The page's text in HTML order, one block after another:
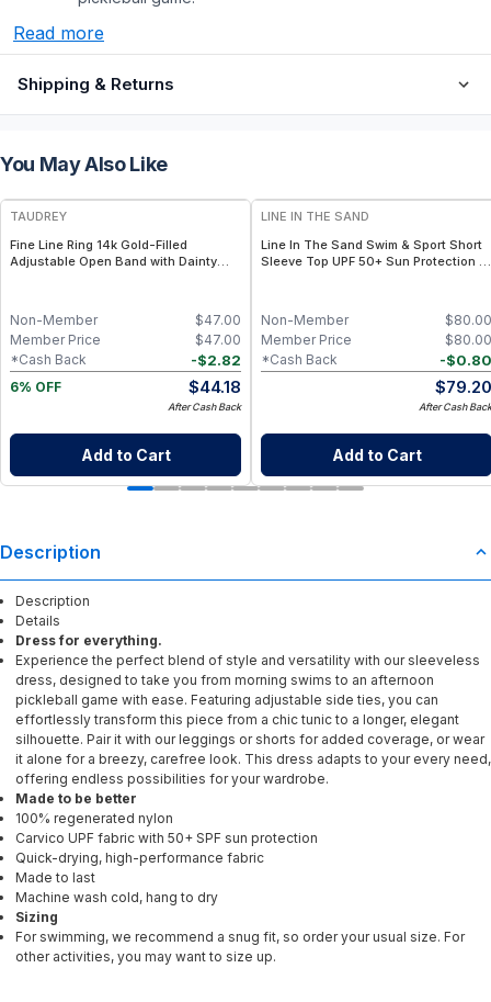
Read more
Shipping & Returns
You May Also Like
FREE
TAUDREY
Fine Line Ring 14k Gold-Filled
Adjustable Open Band with Dainty
$47.00
Non-Member
$47.00
Member Price
-$2.82
*Cash Back
6% OFF
$44.18
After Cash Back
Add to Cart
LINE IN THE SAND
Line In The Sand Swim & Sport Short
Sleeve Top UPF 50+ Sun Protection +
$80.00
Non-Member
$80.00
Member Price
-$0.80
*Cash Back
$79.20
After Cash Back
Add to Cart
Description
Description
Details
Dress for everything.
Experience the perfect blend of style and versatility with our sleeveless
dress, designed to take you from morning swims to an afternoon
pickleball game with ease. Featuring adjustable side ties, you can
effortlessly transform this piece from a chic tunic to a longer, elegant
silhouette. Pair it with our leggings or shorts for added coverage, or wear
it alone for a breezy, carefree look. This dress adapts to your every need,
offering endless possibilities for your wardrobe.
Made to be better
100% regenerated nylon
Carvico UPF fabric with 50+ SPF sun protection
Quick-drying, high-performance fabric
Made to last
Machine wash cold, hang to dry
Sizing
For swimming, we recommend a snug fit, so order your usual size. For
other activities, you may want to size up.